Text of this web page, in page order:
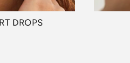
DROPS